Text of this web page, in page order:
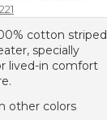
221
cotton striped
specially
lived-in comfort
other colors